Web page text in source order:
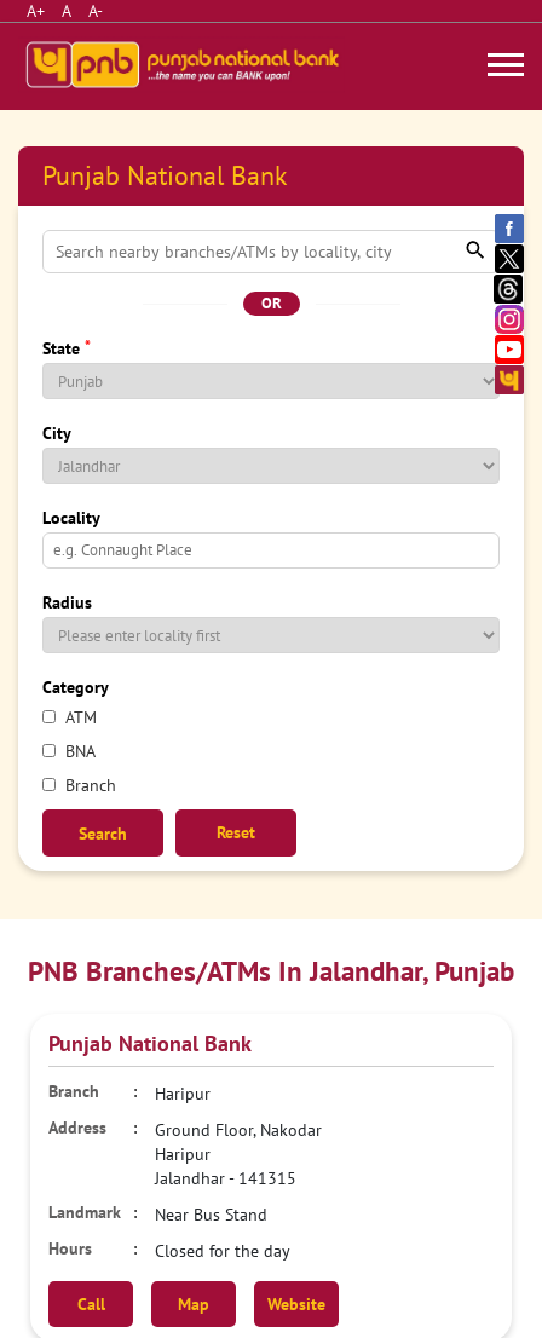
A+ A A-
Punjab National Bank
OR
State *
City
Locality
Radius
Category
ATM
BNA
Branch
Reset
PNB Branches/ATMs In Jalandhar, Punjab
Punjab National Bank
Haripur
Ground Floor, Nakodar
Haripur
Jalandhar- 141315
Near Bus Stand
Closed for the day
Call Map Website